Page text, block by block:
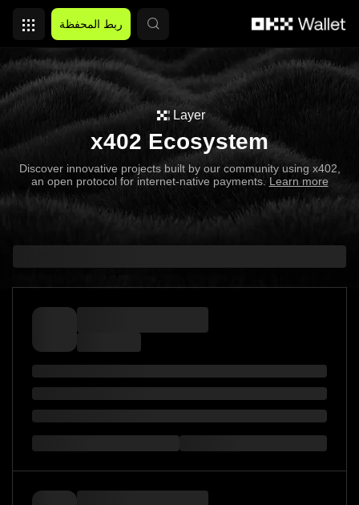
ربط المحفظة
Layer
x402 Ecosystem
Discover innovative projects built by our community using x402,
an open protocol for internet-native payments. Learn more